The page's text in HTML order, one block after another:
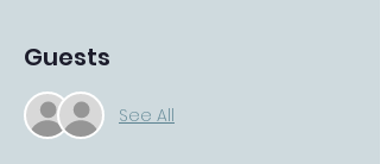
Guests
See All